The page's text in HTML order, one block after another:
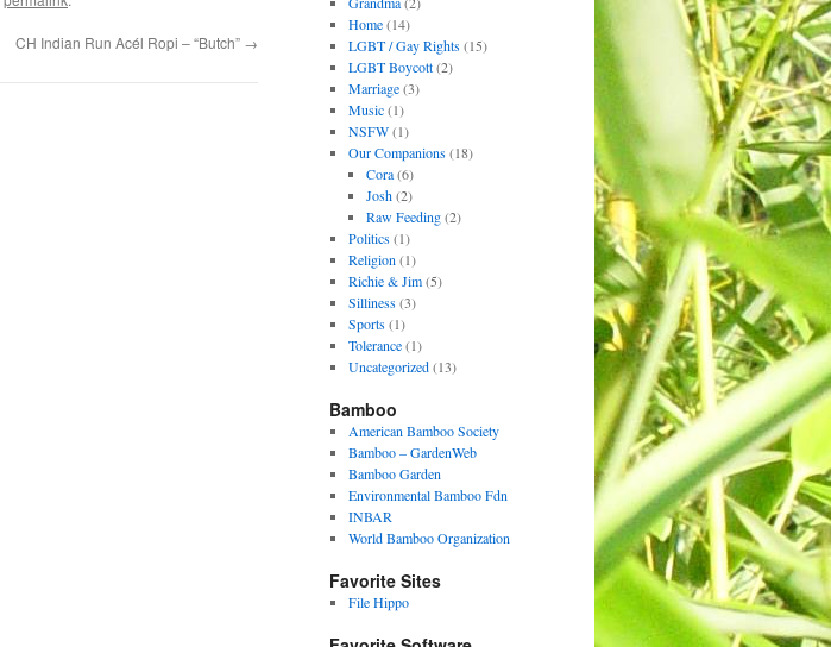
CH Indian Run Acél Ropi – “Butch” →
Home(14)
LGBT / Gay Rights(15)
LGBT Boycott(2)
Marriage(3)
Music(1)
NSFW(1)
Our Companions(18)
Cora(6)
Josh(2)
Raw Feeding(2)
Politics(1)
Religion (1)
Richie & Jim(5)
Silliness(3)
Sports(1)
Tolerance(1)
Uncategorized(13)
Bamboo
American Bamboo Society
Bamboo – GardenWeb
Bamboo Garden
Environmental Bamboo Fdn
INBAR
World Bamboo Organization
Favorite Sites
File Hippo